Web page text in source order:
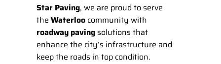
Star Paving, we are proud to serve
the Waterloo community with
roadway paving solutions that
enhance the city’s infrastructure and
keep the roads in top condition.